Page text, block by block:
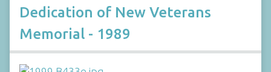
Dedication of New Veterans
Memorial - 1989